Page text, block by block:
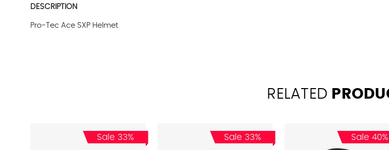
DESCRIPTION
Pro-Tec Ace SXP Helmet
RELATED
Sale 33% Sale 33% Sale 40%